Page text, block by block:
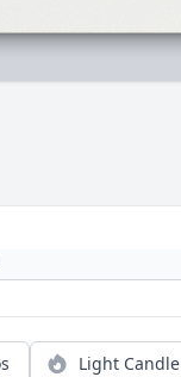
Light Candle